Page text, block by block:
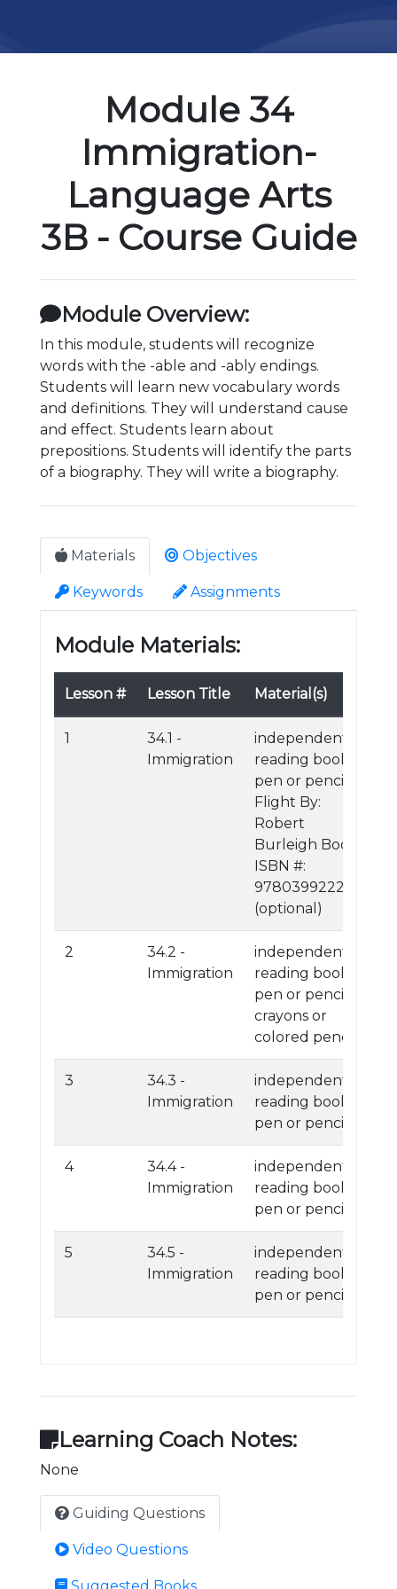
Module 34
Immigration-
Language Arts
3B - Course Guide
Module Overview:
In this module, students will recognize
words with the -able and -ably endings.
Students will learn new vocabulary words
and definitions. They will understand cause
and effect. Students learn about
prepositions. Students will identify the parts
of a biography. They will write a biography.
Materials Objectives
Keywords Assignments
Module Materials:
Lesson # Lesson Title Material(s)
1
34.1 -
Immigration
independent
reading book
pen or pencil
Flight By:
Robert
Burleigh Book
ISBN #:
9780399222726
(optional)
2
34.2 -
Immigration
independent
reading book
pen or pencil
crayons or
colored pencils
3
34.3 -
Immigration
independent
reading book
pen or pencil
4
34.4 -
Immigration
independent
reading book
pen or pencil
5
34.5 -
Immigration
independent
reading book
pen or pencil
Learning Coach Notes:
None
Guiding Questions
Video Questions